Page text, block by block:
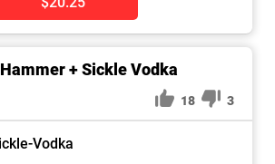
Hammer + Sickle Vodka
18 3